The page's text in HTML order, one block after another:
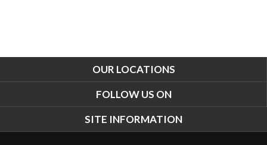
OUR LOCATIONS
FOLLOW US ON
SITE INFORMATION